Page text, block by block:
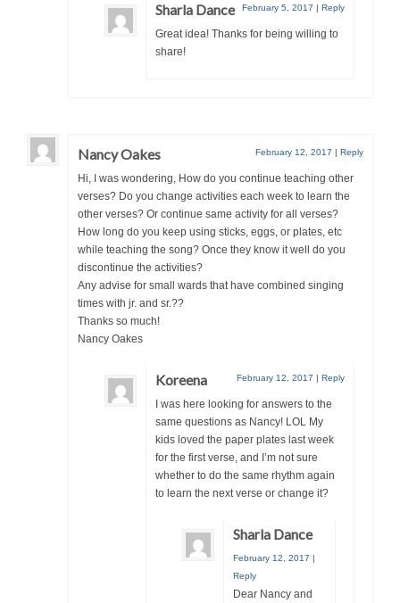
Sharla Dance February 5, 2017 | Reply
Great idea! Thanks for being willing to
share!
Nancy Oakes February 12, 2017 | Reply
Hi, I was wondering, How do you continue teaching other
verses? Do you change activities each week to learn the
other verses? Or continue same activity for all verses?
How long do you keep using sticks, eggs, or plates, etc
while teaching the song? Once they know it well do you
discontinue the activities?
Any advise for small wards that have combined singing
times with jr. and sr.??
Thanks so much!
Nancy Oakes
Koreena February 12, 2017 | Reply
I was here looking for answers to the
same questions as Nancy! LOL My
kids loved the paper plates last week
for the first verse, and I’m not sure
whether to do the same rhythm again
to learn the next verse or change it?
Sharla Dance
February 12, 2017 |
Reply
Dear Nancy and